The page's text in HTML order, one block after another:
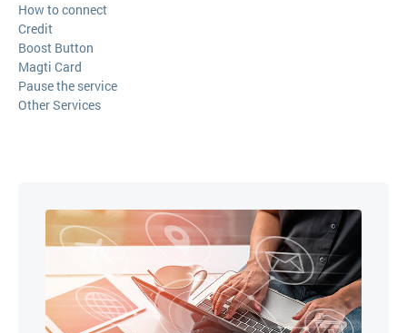
How to connect
Credit
Boost Button
Magti Card
Pause the service
Other Services